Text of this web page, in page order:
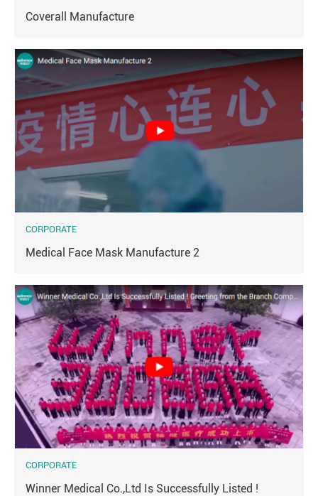
Coverall Manufacture
CORPORATE
Medical Face Mask Manufacture 2
CORPORATE
Winner Medical Co.,Ltd Is Successfully Listed !